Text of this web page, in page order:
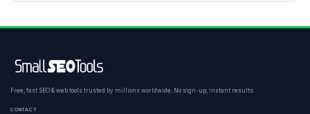
Free, fast SEO & web tools trusted by millions worldwide. No sign-up, instant results.
CONTACT